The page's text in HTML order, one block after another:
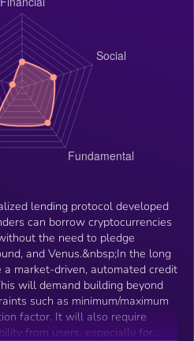
lending protocol developed
can borrow cryptocurrencies
the need to pledge
and Venus.&nbsp;In the long
a market-driven, automated credit
will demand building beyond
such as minimum/maximum
factor. It will also require
from users, especially for